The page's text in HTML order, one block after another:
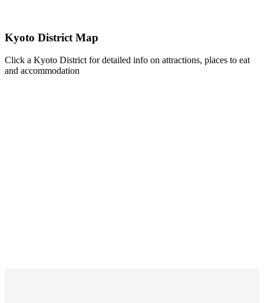
Kyoto District Map
Click a Kyoto District for detailed info on attractions, places to eat
and accommodation